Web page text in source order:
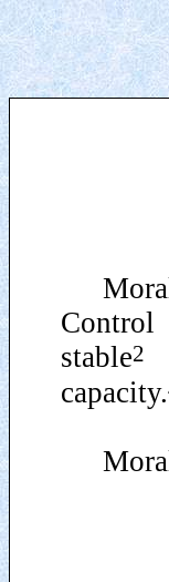
stable2
capacity.